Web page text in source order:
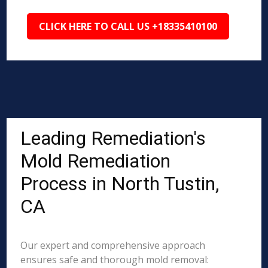
CLICK HERE TO CALL US +18335410100
Leading Remediation's
Mold Remediation
Process in North Tustin,
CA
Our expert and comprehensive approach
ensures safe and thorough mold removal: